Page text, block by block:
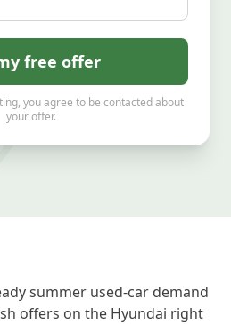
free offer
you agree to be contacted about
your offer.
summer used-car demand
offers on the Hyundai right